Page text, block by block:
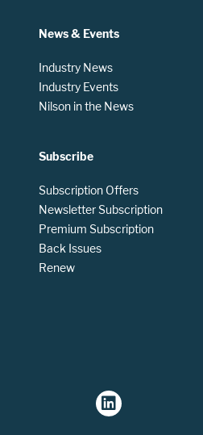
News & Events
Industry News
Industry Events
Nilson in the News
Subscribe
Subscription Offers
Newsletter Subscription
Premium Subscription
Back Issues
Renew